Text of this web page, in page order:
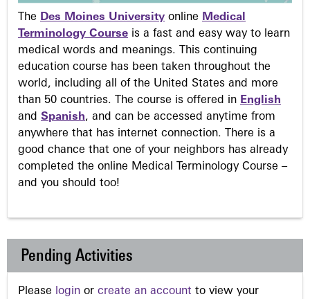
The Des Moines University online Medical
Terminology Course is a fast and easy way to learn
medical words and meanings. This continuing
education course has been taken throughout the
world, including all of the United States and more
than 50 countries. The course is offered in English
and Spanish, and can be accessed anytime from
anywhere that has internet connection. There is a
good chance that one of your neighbors has already
completed the online Medical Terminology Course –
and you should too!
Pending Activities
Please login or create an account to view your